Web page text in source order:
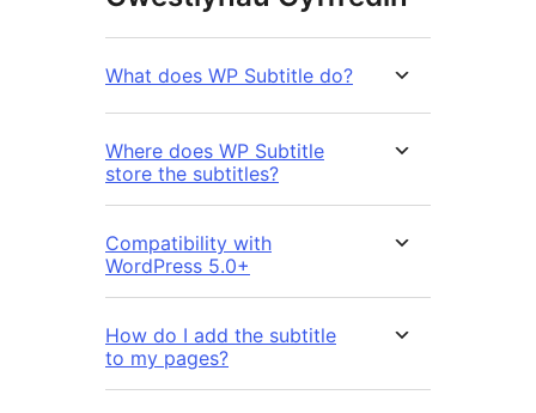
What does WP Subtitle do?
Where does WP Subtitle
store the subtitles?
Compatibility with
WordPress 5.0+
How do I add the subtitle
to my pages?